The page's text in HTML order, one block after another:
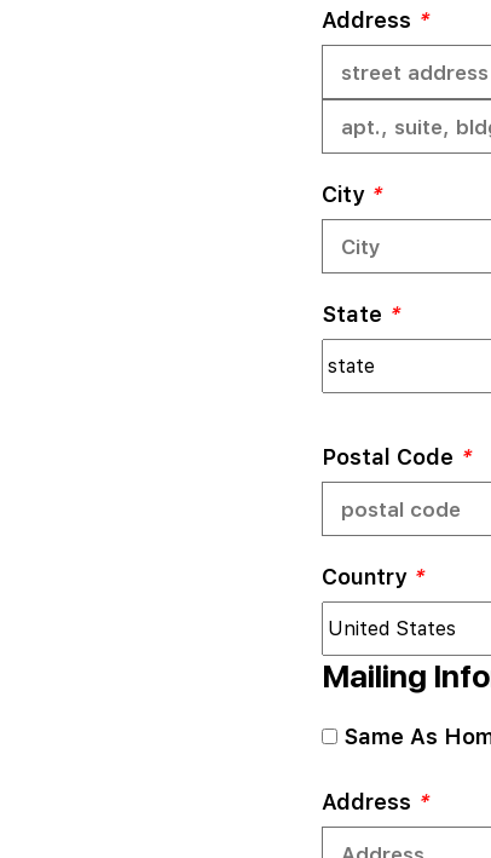
Address *
City *
State *
Postal Code *
Country *
Mailing
Same As
Address *